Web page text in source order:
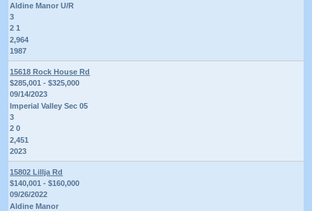
Aldine Manor U/R
3
2 1
2,964
1987
15618 Rock House Rd
$285,001 - $325,000
09/14/2023
Imperial Valley Sec 05
3
2 0
2,451
2023
15802 Lillja Rd
$140,001 - $160,000
09/26/2022
Aldine Manor